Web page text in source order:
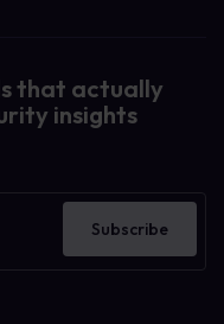
that actually
insights
Subscribe